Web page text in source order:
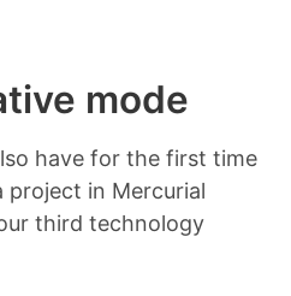
mode
have for the first time
in Mercurial
third technology